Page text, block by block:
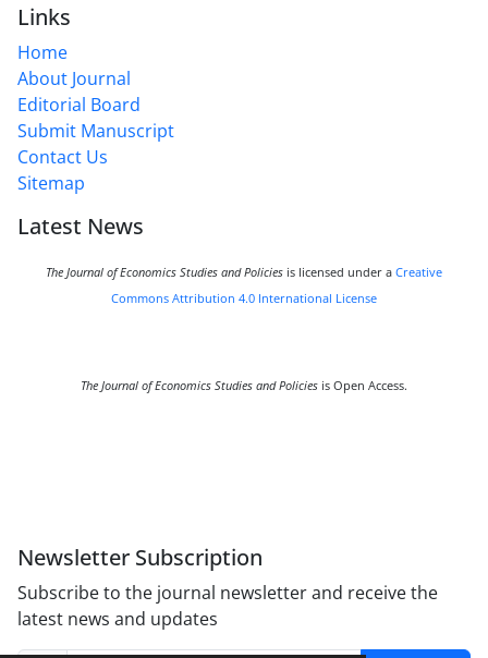
Links
Home
About Journal
Editorial Board
Submit Manuscript
Contact Us
Sitemap
Latest News
The Journal of Economics Studies and Policies is licensed under a Creative
Commons Attribution 4.0 International License
The Journal of Economics Studies and Policies is Open Access.
Newsletter Subscription
Subscribe to the journal newsletter and receive the
latest news and updates